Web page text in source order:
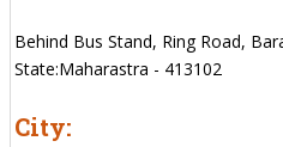
Behind Bus Stand, Ring Road,
State:Maharastra - 413102
City: